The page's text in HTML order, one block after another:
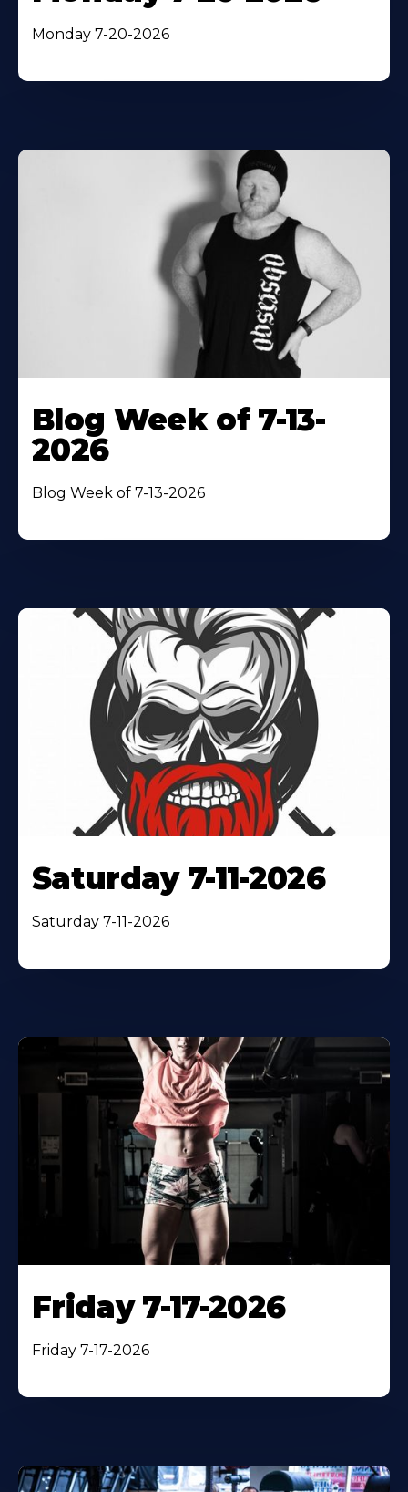
Monday 7-20-2026
Blog Week of 7-13-
2026
Blog Week of 7-13-2026
Saturday 7-11-2026
Saturday 7-11-2026
Friday 7-17-2026
Friday 7-17-2026